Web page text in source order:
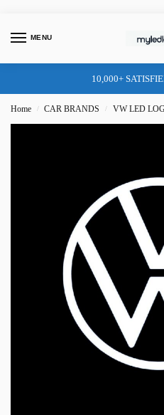
MENU
10,000+
Home / CAR BRANDS / VW LED